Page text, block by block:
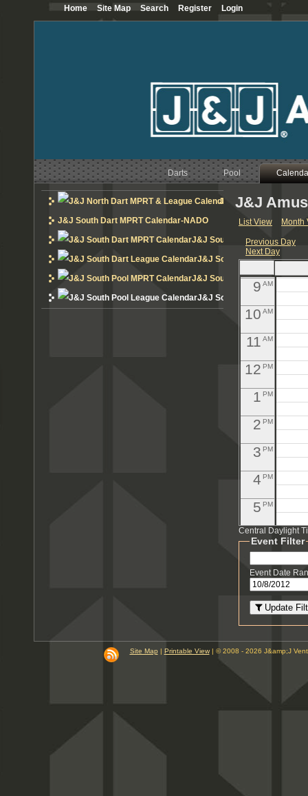
Darts Pool
J&J North Dart MPRT
J&J South Dart MPRT Calendar-NADO
J&J South Dart MPRT
J&J South Dart League
J&J South Pool MPRT
J&J South Pool League
J&J
List View Month
Previous Day
Next Day
2AM
3AM
5
6 AM
7AM
8AM
9 AM
10 AM
11 AM
12 PM
1 PM
2 PM
3 PM
4 PM
5 PM
6PM
7
8PM
9PM
10PM
Central Daylight
Event Filter
Event Date
Update
Site Map | Printable View| © 2008 - 2026 J&amp;J
Home Site Map Search Register Login